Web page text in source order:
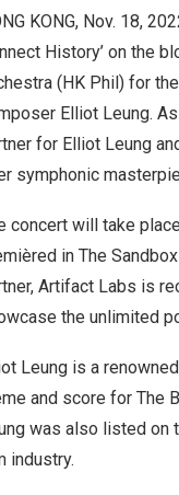
KONG, Nov. 18,
History’ on the
(HK Phil) for
Elliot Leung.
for Elliot Leung
symphonic
concert will take
in The
Artifact Labs is
the unlimited
Leung is a
and score for The
was also listed on
industry.